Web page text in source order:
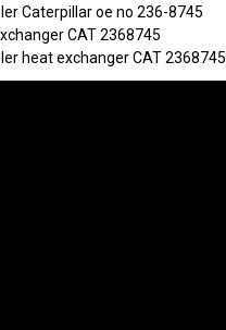
Caterpillar oe no 236-8745
CAT 2368745
heat exchanger CAT 2368745